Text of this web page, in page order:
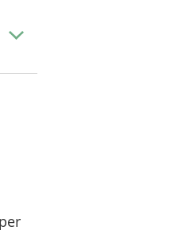
members must go to: